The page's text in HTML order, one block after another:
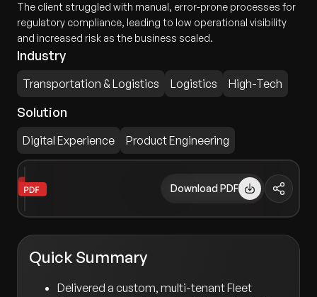
The client struggled with manual, error-prone processes for
regulatory compliance, leading to low operational visibility
and increased risk as the business scaled.
Industry
Transportation & Logistics Logistics High-Tech
Solution
Digital Experience Product Engineering
Download PDF
Quick Summary
Delivered a custom, multi-tenant Fleet